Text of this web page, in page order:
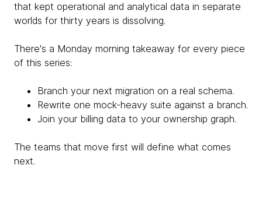
that kept operational and analytical data in separate
worlds for thirty years is dissolving.
There's a Monday morning takeaway for every piece
of this series:
Branch your next migration on a real schema.
Rewrite one mock-heavy suite against a branch.
Join your billing data to your ownership graph.
The teams that move first will define what comes
next.